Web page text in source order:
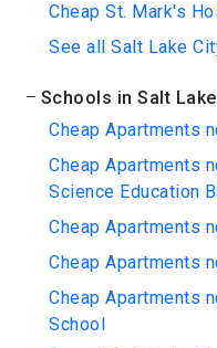
Cheap St. Mark's
See all Salt Lake
Schools in Salt
Cheap Apartments
Cheap Apartments
Science Education
Cheap Apartments
Cheap Apartments
Cheap Apartments
School